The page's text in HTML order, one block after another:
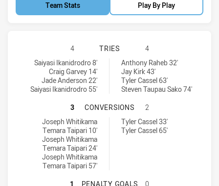
Team Stats Play By Play
GLEBE DIRTY REDS HAS
4 TRIES
4
Glebe Dirty Reds tries achieved by:
Saiyasi Ikanidrodro 8'
Craig Garvey 14'
Jade Anderson 22'
Saiyasi Ikanidrodro 55'
Ryde Eastwood Hawks tries achieved by:Anthony Raheb 32'
Jay Kirk 43'
Tyler Cassel 63'
Steven Taupau Sako 74'
GLEBE DIRTY REDS HAS
3 CONVERSIONS
2
Glebe Dirty Reds conversions achieved by:
Joseph Whitikama
Temara Taipari 10'
Joseph Whitikama
Temara Taipari 24'
Joseph Whitikama
Temara Taipari 57'
Ryde Eastwood Hawks conversions achieved by:
Tyler Cassel 33'
Tyler Cassel 65'
GLEBE DIRTY REDS HAS
1 PENALTY GOALS
0